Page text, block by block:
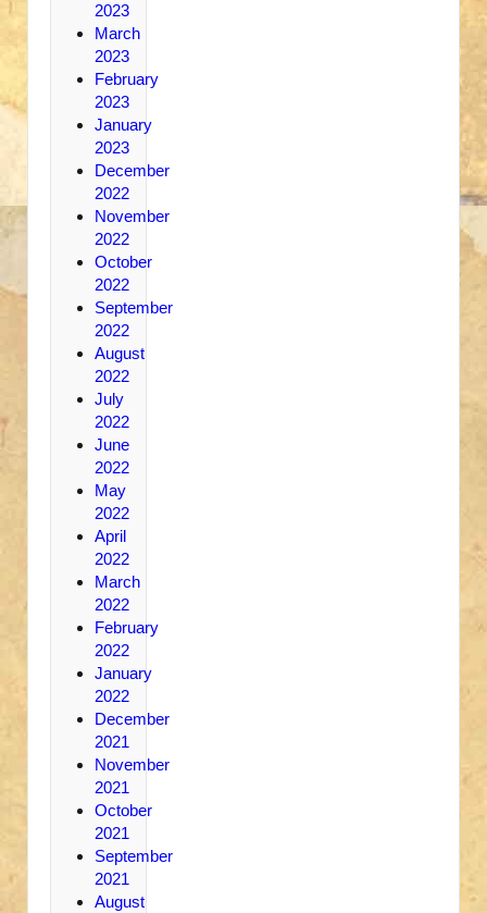
2023
March
2023
February
2023
January
2023
December
2022
November
2022
October
2022
September
2022
August
2022
July
2022
June
2022
May
2022
April
2022
March
2022
February
2022
January
2022
December
2021
November
2021
October
2021
September
2021
August